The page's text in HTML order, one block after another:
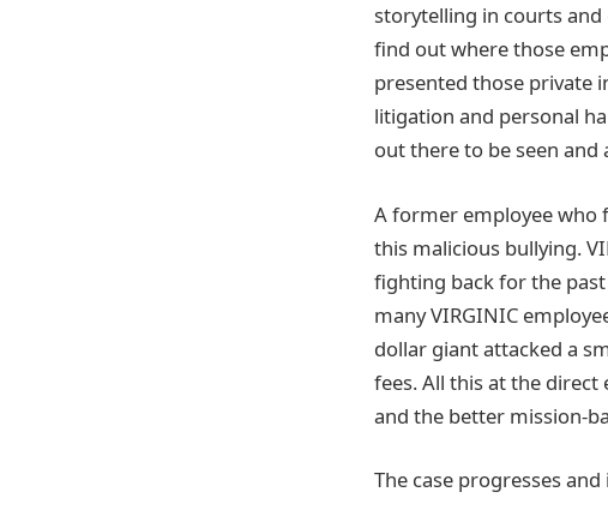
storytelling in courts
find out where those
presented those private
litigation and personal
out there to be seen and
A former employee who
this malicious bullying.
fighting back for the
many VIRGINIC
dollar giant attacked a
fees. All this at the
and the better mission-
The case progresses